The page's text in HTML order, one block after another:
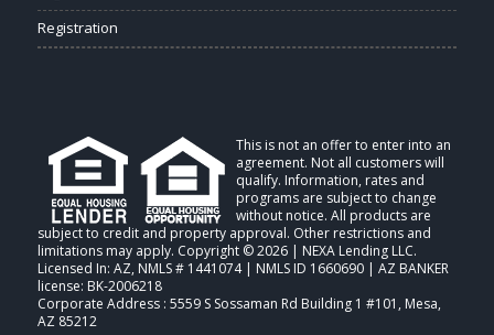
Registration
This is not an offer to enter into an
agreement. Not all customers will
qualify. Information, rates and
programs are subject to change
without notice. All products are
subject to credit and property approval. Other restrictions and
limitations may apply. Copyright © 2026 | NEXA Lending LLC.
Licensed In: AZ, NMLS # 1441074 | NMLS ID 1660690 | AZ BANKER
license: BK-2006218
Corporate Address : 5559 S Sossaman Rd Building 1 #101, Mesa,
AZ 85212